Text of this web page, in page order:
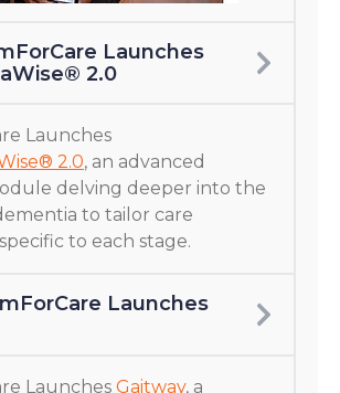
Launches
2.0
Launches
2.0, an advanced
delving deeper into the
to tailor care
to each stage.
Launches
Launches Gaitway, a